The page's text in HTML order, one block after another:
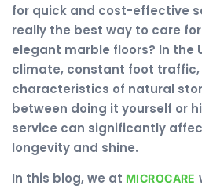
for quick and cost-effective
really the best way to care
elegant marble floors? In the
climate, constant foot traffic,
characteristics of natural
between doing it yourself or
service can significantly
longevity and shine.
In this blog, we at MICROCARE